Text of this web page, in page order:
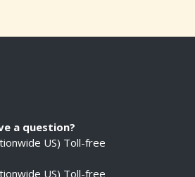
a question?
US) Toll-free
US) Toll-free